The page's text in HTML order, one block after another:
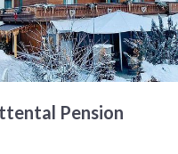
Pension